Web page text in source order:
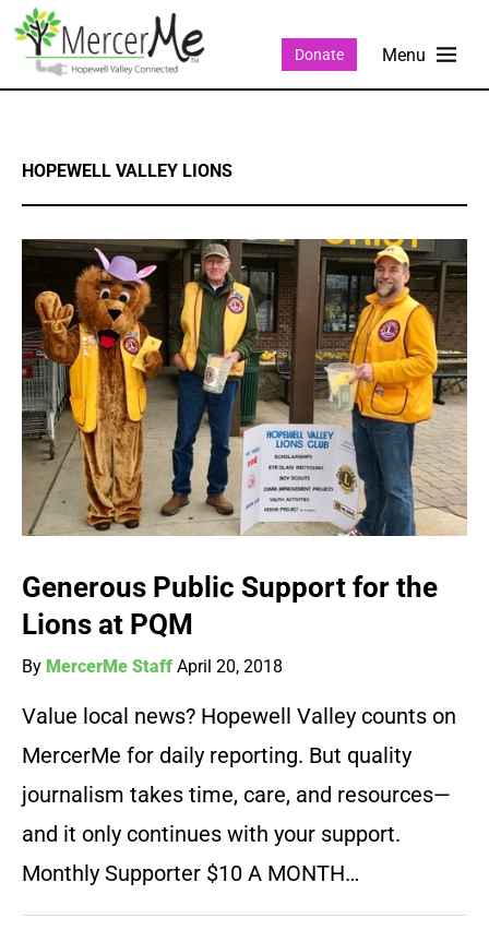
Donate
HOPEWELL VALLEY LIONS
Generous Public Support for the
Lions at PQM
By MercerMe Staff April 20, 2018
Value local news? Hopewell Valley counts on
MercerMe for daily reporting. But quality
journalism takes time, care, and resources—
and it only continues with your support.
Monthly Supporter $10 A MONTH…